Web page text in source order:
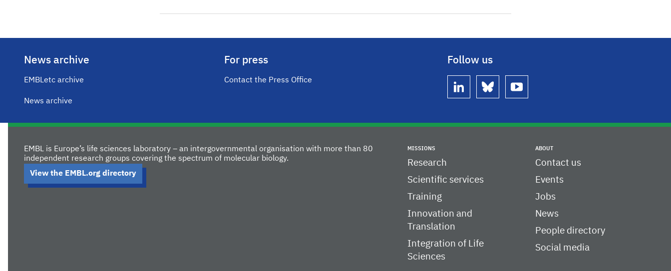
News archive
EMBLetc archive
News archive
For press
Contact the Press Office
Follow us
linkedin bluesky youtube
EMBL is Europe’s life sciences laboratory – an intergovernmental organisation with more than 80
independent research groups covering the spectrum of molecular biology.
View the EMBL.org directory
MISSIONS
Research
Scientific services
Training
Innovation and
Translation
Integration of Life
Sciences
ABOUT
Contact us
Events
Jobs
News
People directory
Social media